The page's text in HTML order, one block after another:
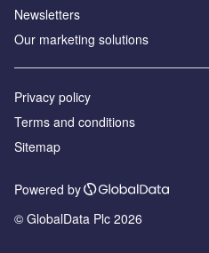
Newsletters
Our marketing solutions
Privacy policy
Terms and conditions
Sitemap
Powered by
© GlobalData Plc 2026